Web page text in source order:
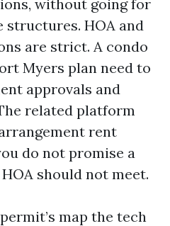
without going for
structures. HOA and
are strict. A condo
Myers plan need to
approvals and
related platform
rent
do not promise a
should not meet.
map the tech